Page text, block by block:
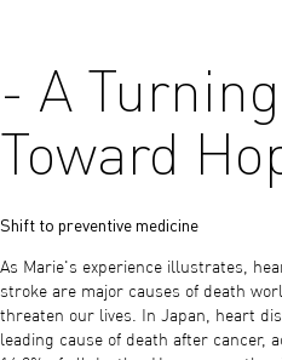
- A
Toward
Shift to preventive medicine
As Marie's experience illustrates,
stroke are major causes of death
threaten our lives. In Japan, heart
leading cause of death after cancer,